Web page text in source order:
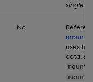
single
No
mounts
uses to
data.